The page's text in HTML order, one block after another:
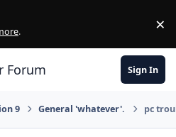
. ×
Forum Sign In
9 General 'whatever'. pc